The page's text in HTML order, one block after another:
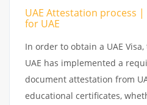
UAE Attestation process
for UAE
In order to obtain a UAE
UAE has implemented a
document attestation from
educational certificates,